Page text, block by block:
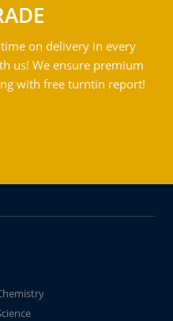
on delivery in every
us! We ensure premium
with free turntin report!